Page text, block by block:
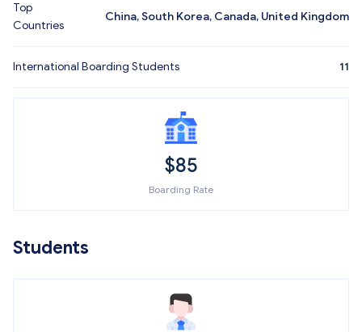
Top
Countries
China, South Korea, Canada, United Kingdom
International Boarding Students 11
$85
Boarding Rate
Students